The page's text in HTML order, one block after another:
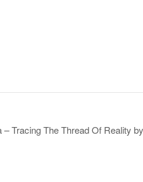
– Tracing The Thread Of Reality